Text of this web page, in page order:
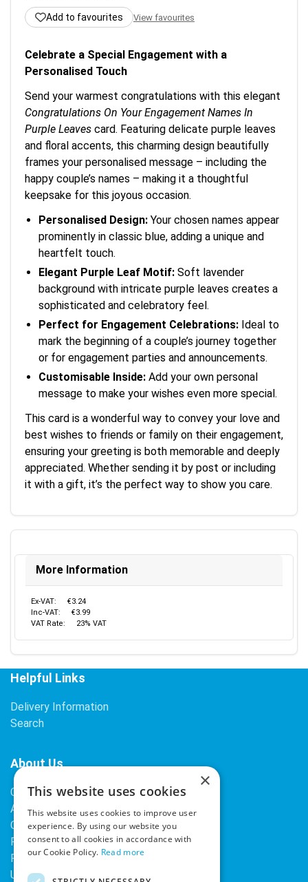
Add to favourites View favourites
Celebrate a Special Engagement with a
Personalised Touch
Send your warmest congratulations with this elegant
Congratulations On Your Engagement Names In
Purple Leaves card. Featuring delicate purple leaves
and floral accents, this charming design beautifully
frames your personalised message – including the
happy couple’s names – making it a thoughtful
keepsake for this joyous occasion.
Personalised Design: Your chosen names appear
prominently in classic blue, adding a unique and
heartfelt touch.
Elegant Purple Leaf Motif: Soft lavender
background with intricate purple leaves creates a
sophisticated and celebratory feel.
Perfect for Engagement Celebrations: Ideal to
mark the beginning of a couple’s journey together
or for engagement parties and announcements.
Customisable Inside: Add your own personal
message to make your wishes even more special.
This card is a wonderful way to convey your love and
best wishes to friends or family on their engagement,
ensuring your greeting is both memorable and deeply
appreciated. Whether sending it by post or including
it with a gift, it’s the perfect way to show you care.
More Information
Ex-VAT:
€3.24
Inc-VAT:
€3.99
VAT Rate:
23% VAT
Helpful Links
Delivery Information
Search
About Us
Contact Us
About Our Company
Cookies
Returns Policy
Privacy Policy
Upcoming Occasions
×
This website uses cookies
This website uses cookies to improve user
experience. By using our website you
consent to all cookies in accordance with
our Cookie Policy. Read more